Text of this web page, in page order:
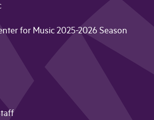
for Music 2025-2026 Season